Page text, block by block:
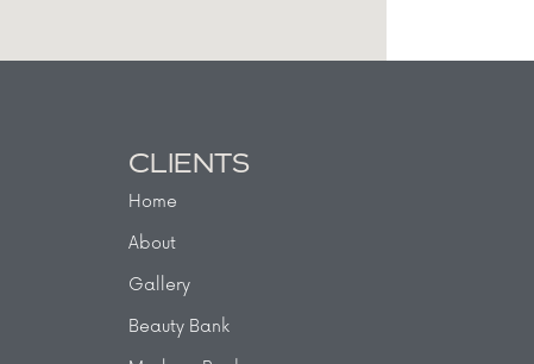
CLIENTS
Home
About
Gallery
Beauty Bank